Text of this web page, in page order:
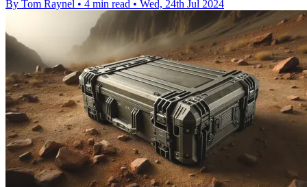
By Tom Raynel • 4 min read • Wed, 24th Jul 2024